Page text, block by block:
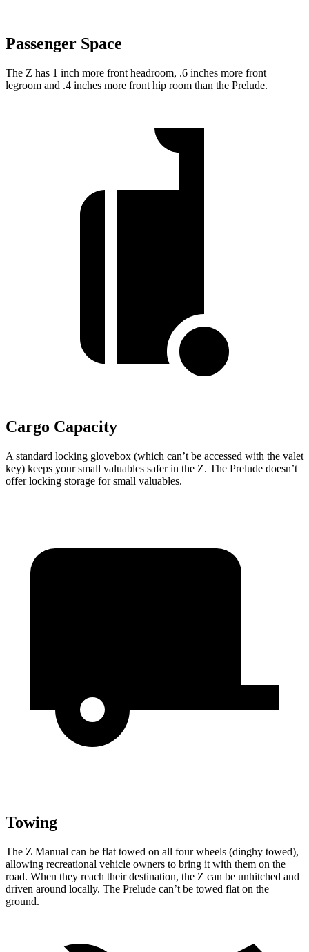
Passenger Space
The Z has 1 inch more front headroom, .6 inches more front
legroom and .4 inches more front hip room than the Prelude.
Cargo Capacity
A standard locking glovebox (which can’t be accessed with the valet
key) keeps your small valuables safer in the Z. The Prelude doesn’t
offer locking storage for small valuables.
Towing
The Z Manual can be flat towed on all four wheels (dinghy towed),
allowing recreational vehicle owners to bring it with them on the
road. When they reach their destination, the Z can be unhitched and
driven around locally. The Prelude can’t be towed flat on the
ground.